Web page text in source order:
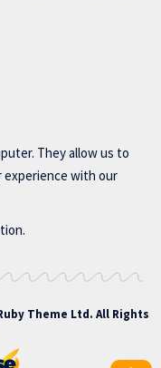
They allow us to
experience with our
Theme Ltd. All Rights